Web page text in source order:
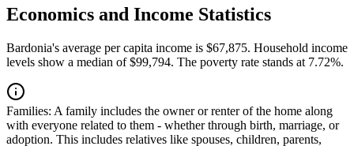
Economics and Income Statistics
Bardonia's average per capita income is $67,875. Household income
levels show a median of $99,794. The poverty rate stands at 7.72%.
Families: A family includes the owner or renter of the home along
with everyone related to them - whether through birth, marriage, or
adoption. This includes relatives like spouses, children, parents,